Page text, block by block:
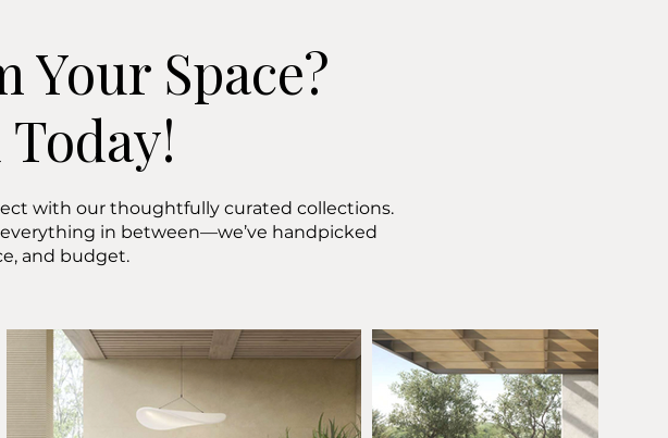
Your Space?
with our thoughtfully curated collections.
in between—we’ve handpicked
and budget.